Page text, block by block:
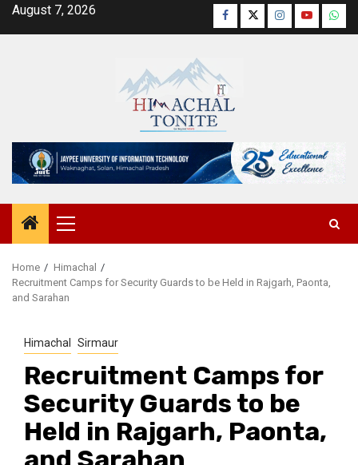
SkipAugust 7, 2026 Facebook
TwitterInstagram
YouTube
Primary
Menu
Home
Himachal
Recruitment Camps for Security Guards to be Held in Rajgarh, Paonta,
and Sarahan
Himachal Sirmaur
Recruitment Camps for
Security Guards to be
Held in Rajgarh, Paonta,